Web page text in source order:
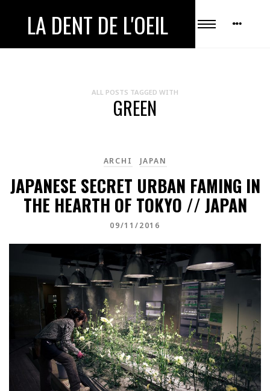
LA DENT DE L'OEIL
ALL POSTS TAGGED WITH
GREEN
ARCHI JAPAN
JAPANESE SECRET URBAN FAMING IN
THE HEARTH OF TOKYO // JAPAN
09/11/2016